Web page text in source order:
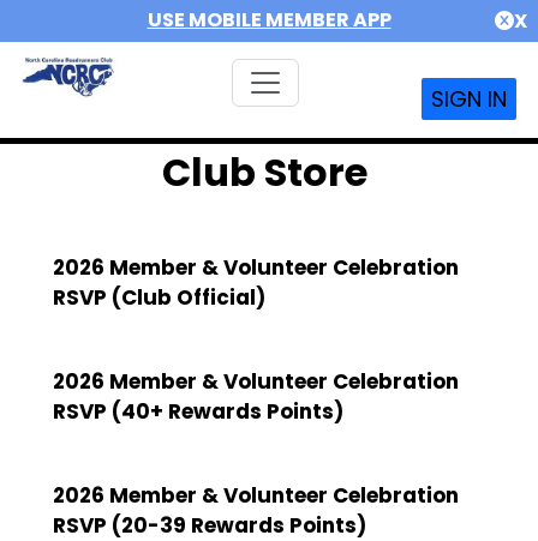
USE MOBILE MEMBER APP X
SIGN IN
Club Store
2026 Member & Volunteer Celebration
RSVP (Club Official)
2026 Member & Volunteer Celebration
RSVP (40+ Rewards Points)
2026 Member & Volunteer Celebration
RSVP (20-39 Rewards Points)